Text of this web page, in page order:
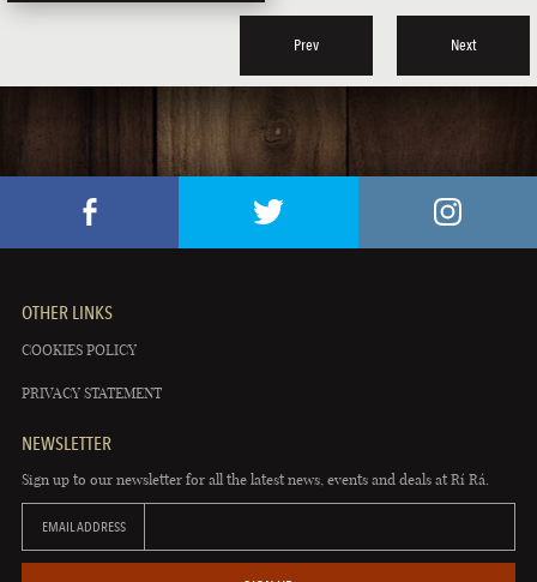
Prev Next
OTHER LINKS
COOKIES POLICY
PRIVACY STATEMENT
NEWSLETTER
Sign up to our newsletter for all the latest news, events and deals at Rí Rá.
EMAIL ADDRESS